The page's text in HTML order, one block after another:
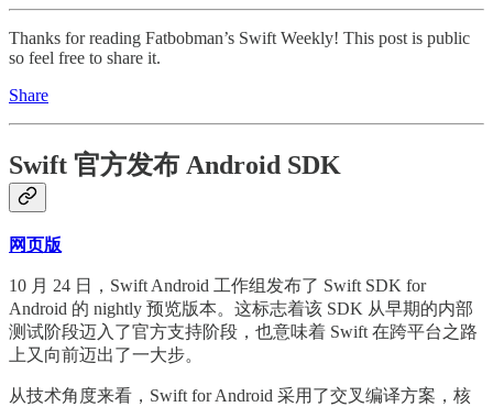
Thanks for reading Fatbobman’s Swift Weekly! This post is public
so feel free to share it.
Share
Swift 官方发布 Android SDK
网页版
10 月 24 日，Swift Android 工作组发布了 Swift SDK for
Android 的 nightly 预览版本。这标志着该 SDK 从早期的内部
测试阶段迈入了官方支持阶段，也意味着 Swift 在跨平台之路
上又向前迈出了一大步。
从技术角度来看，Swift for Android 采用了交叉编译方案，核